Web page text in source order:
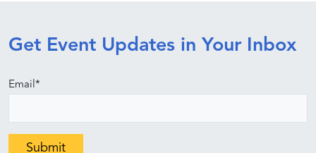
Get Event Updates in Your Inbox
Email*